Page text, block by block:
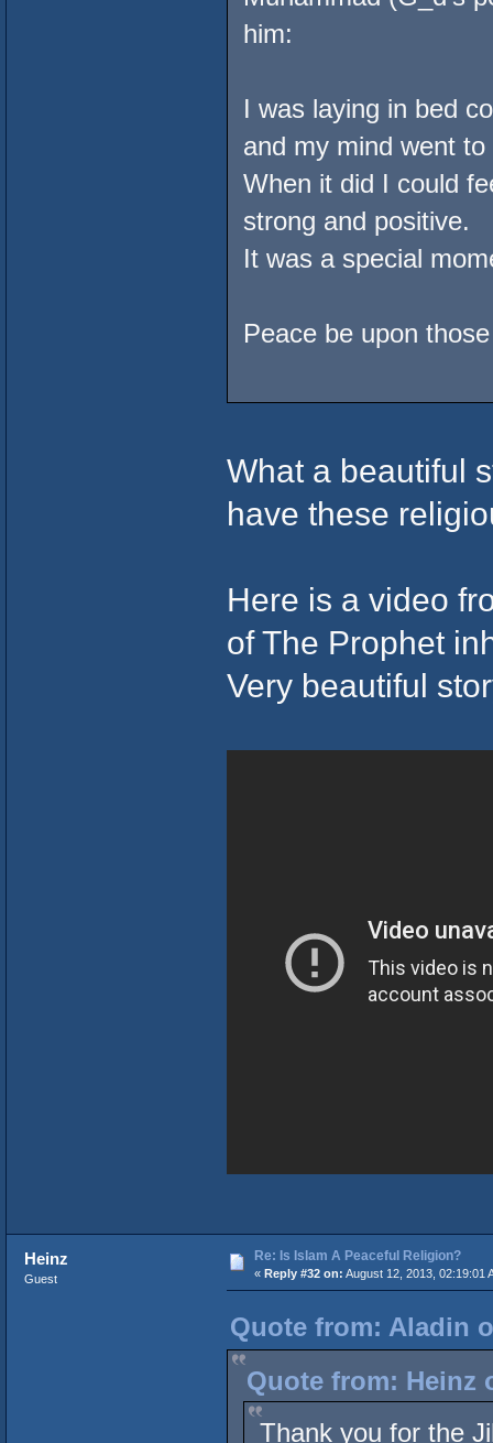
him:
I was laying in bed
and my mind went
When it did I could
strong and positive.
It was a special
Peace be upon
What a beautiful
have these
Here is a video
of The Prophet
Very beautiful
Heinz
Guest
Re: Is Islam A Peaceful Religion?
« Reply #32 on: August 12, 2013, 02:19:01
Quote from: Aladin
Quote from: Heinz
Thank you for the